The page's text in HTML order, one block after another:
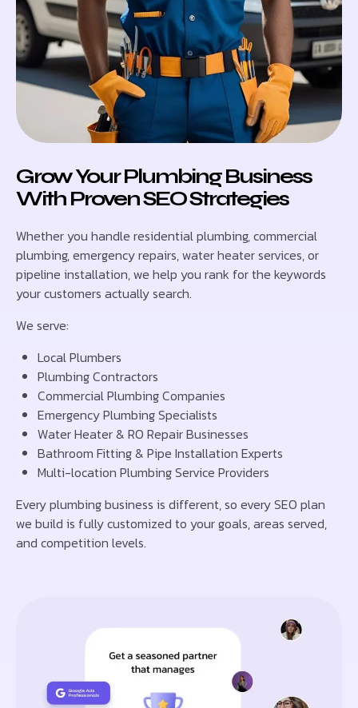
Grow Your Plumbing Business
With Proven SEO Strategies
Whether you handle residential plumbing, commercial
plumbing, emergency repairs, water heater services, or
pipeline installation, we help you rank for the keywords
your customers actually search.
We serve:
Local Plumbers
Plumbing Contractors
Commercial Plumbing Companies
Emergency Plumbing Specialists
Water Heater & RO Repair Businesses
Bathroom Fitting & Pipe Installation Experts
Multi-location Plumbing Service Providers
Every plumbing business is different, so every SEO plan
we build is fully customized to your goals, areas served,
and competition levels.